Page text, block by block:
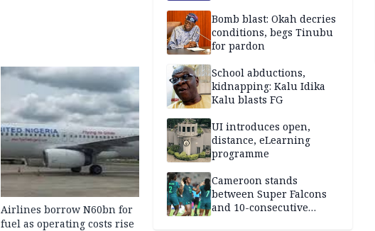
Airlines borrow N60bn for
fuel as operating costs rise
Bomb blast: Okah decries
conditions, begs Tinubu
for pardon
School abductions,
kidnapping: Kalu Idika
Kalu blasts FG
UI introduces open,
distance, eLearning
programme
Cameroon stands
between Super Falcons
and 10-consecutive